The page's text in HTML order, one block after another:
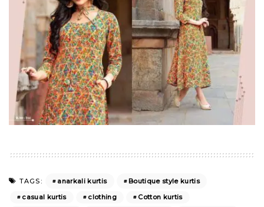
TAGS: anarkali kurtis
Boutique style kurtis
casual kurtis
clothing
Cotton kurtis